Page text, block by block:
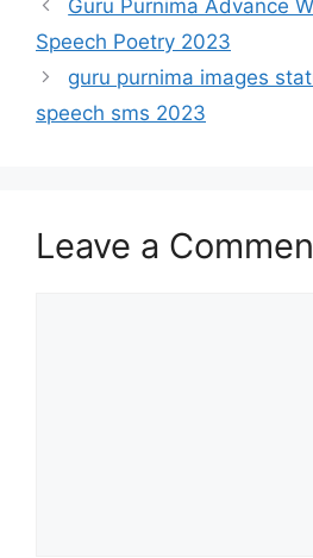
Guru Purnima Advance
Speech Poetry 2023
guru purnima images
speech sms 2023
Leave a